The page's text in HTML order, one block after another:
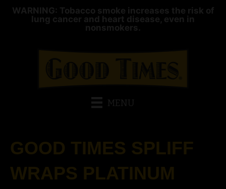
WARNING: Tobacco smoke increases the risk of
lung cancer and heart disease, even in
nonsmokers.
MENU
GOOD TIMES SPLIFF
WRAPS PLATINUM